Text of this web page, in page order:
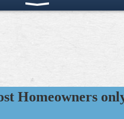
Homeowners